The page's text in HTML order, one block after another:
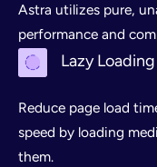
Astra utilizes pure,
performance and
Lazy Loading
Reduce page load
speed by loading
them.